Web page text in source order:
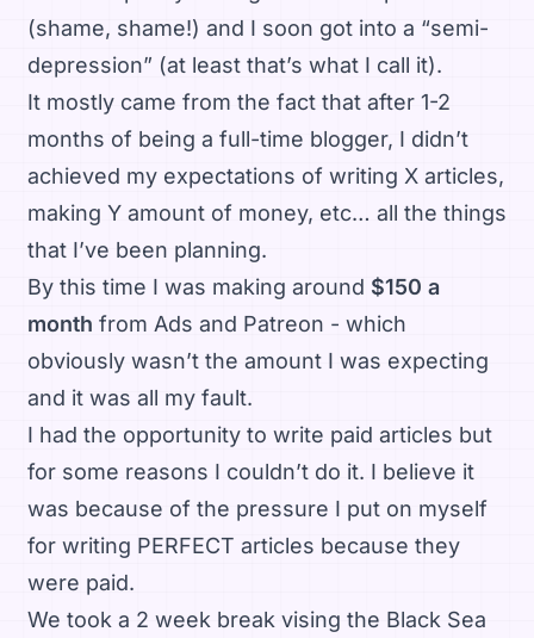
(shame, shame!) and I soon got into a “semi-
depression” (at least that’s what I call it).
It mostly came from the fact that after 1-2
months of being a full-time blogger, I didn’t
achieved my expectations of writing X articles,
making Y amount of money, etc… all the things
that I’ve been planning.
By this time I was making around $150 a
month from Ads and Patreon - which
obviously wasn’t the amount I was expecting
and it was all my fault.
I had the opportunity to write paid articles but
for some reasons I couldn’t do it. I believe it
was because of the pressure I put on myself
for writing PERFECT articles because they
were paid.
We took a 2 week break vising the Black Sea